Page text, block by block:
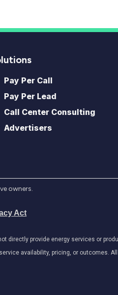
Pay Per Call
Pay Per Lead
Call Center Consulting
Advertisers
owners.
Act
directly provide energy services or
availability, pricing, or outcomes.